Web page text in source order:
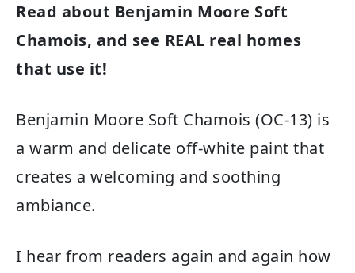
Read about Benjamin Moore Soft
Chamois, and see REAL real homes
that use it!
Benjamin Moore Soft Chamois (OC-13) is
a warm and delicate off-white paint that
creates a welcoming and soothing
ambiance.
I hear from readers again and again how